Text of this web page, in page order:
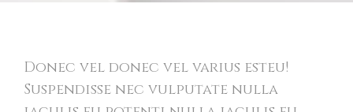
Donec vel donec vel varius esteu!
Suspendisse nec vulputate nulla